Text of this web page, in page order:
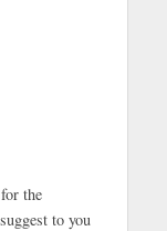
the
to you